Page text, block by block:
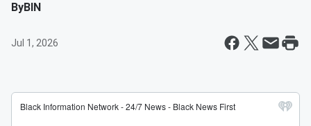
ByBIN
Jul 1, 2026